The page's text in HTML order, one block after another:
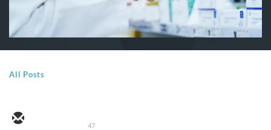
All Posts
47